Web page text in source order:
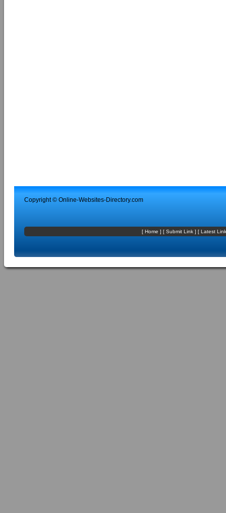
Copyright © Online-Websites-Directory.com
[ Home ] [ Submit Link] [ Latest